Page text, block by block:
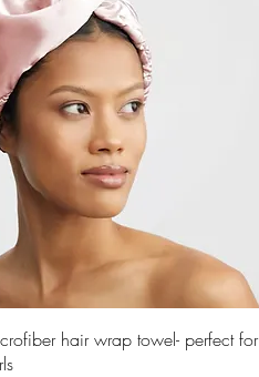
hair wrap towel- perfect for